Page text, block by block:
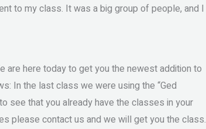
to my class. It was a big group of people, and I
are here today to get you the newest addition to
In the last class we were using the “Ged
see that you already have the classes in your
please contact us and we will get you the class.